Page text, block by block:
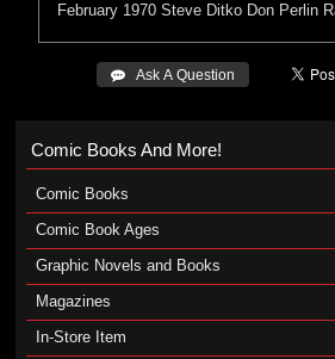
February 1970 Steve Ditko Don Perlin
 Ask A Question
Comic Books And More!
Comic Books
Comic Book Ages
Graphic Novels and Books
Magazines
In-Store Item